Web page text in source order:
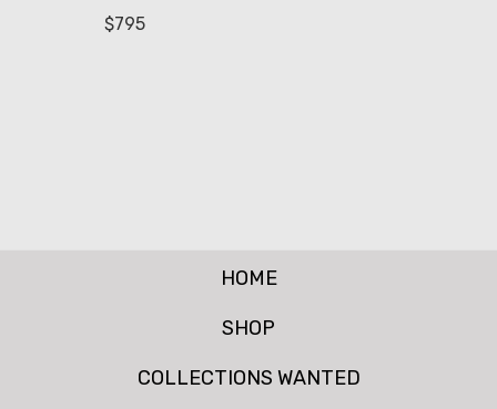
$795
HOME
SHOP
COLLECTIONS WANTED